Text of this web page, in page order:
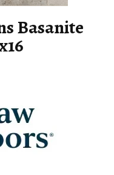
Basanite